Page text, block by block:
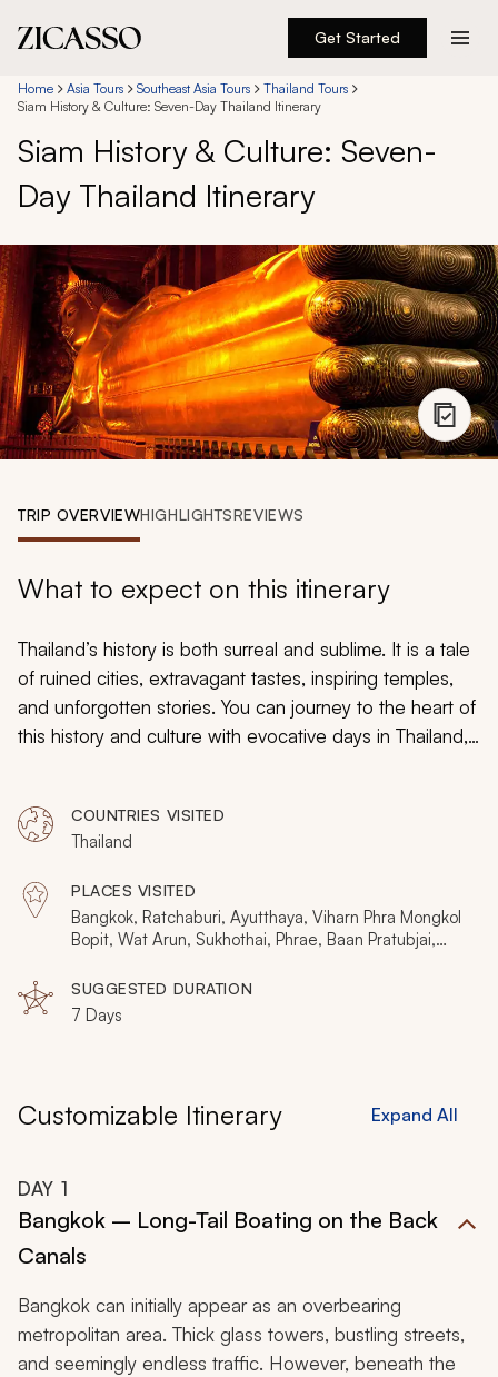
Get Started
Destinations
Experiences
Inspiration
About
888 900-1569
Account
Home Asia Tours Southeast Asia Tours
Thailand Tours
Siam History & Culture: Seven-Day Thailand Itinerary
Siam History & Culture: Seven-
Day Thailand Itinerary
TRIP OVERVIEWHIGHLIGHTSREVIEWS
What to expect on this itinerary
Thailand’s history is both surreal and sublime. It is a tale
of ruined cities, extravagant tastes, inspiring temples,
and unforgotten stories. You can journey to the heart of
this history and culture with evocative days in Thailand,
personal connections and a keen sense of former
COUNTRIES VISITED
Thailand
PLACES VISITED
Bangkok, Ratchaburi, Ayutthaya, Viharn Phra Mongkol
Bopit, Wat Arun, Sukhothai, Phrae, Baan Pratubjai,
Ruak, Mae Salong, Chiang Dao, Chiang Mai
SUGGESTED DURATION
7 Days
Customizable Itinerary Expand All
DAY 1
Bangkok – Long-Tail Boating on the Back
Canals
Bangkok can initially appear as an overbearing
metropolitan area. Thick glass towers, bustling streets,
and seemingly endless traffic. However, beneath the